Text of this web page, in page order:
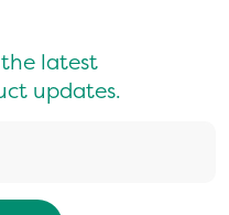
latest
updates.